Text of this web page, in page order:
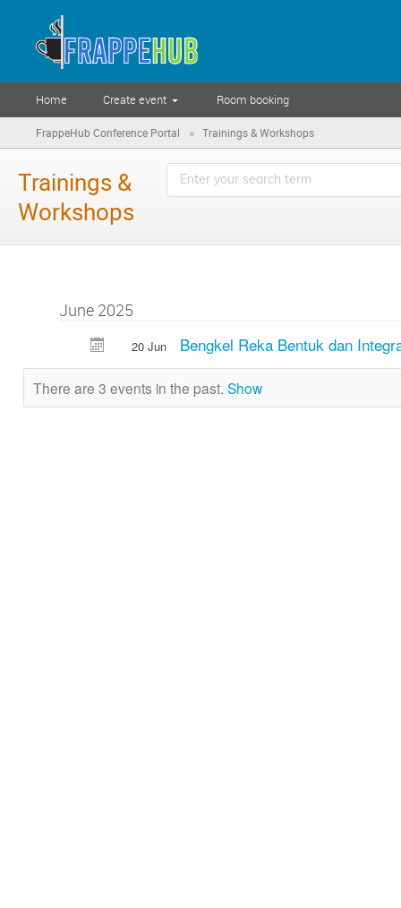
Home Create event Room booking
FrappeHub Conference Portal » Trainings & Workshops
Trainings &
Workshops
June 2025
20 Jun Bengkel Reka Bentuk dan
There are 3 events in the past. Show